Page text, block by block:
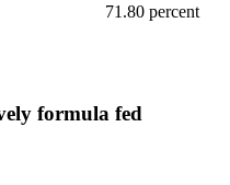
71.80 percent
formula fed